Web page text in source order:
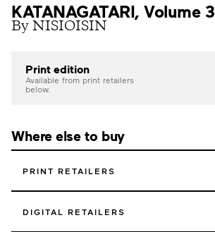
KATANAGATARI, Volume 3
By NISIOISIN
Print edition
Available from print retailers
below.
Where else to buy
PRINT RETAILERS
DIGITAL RETAILERS